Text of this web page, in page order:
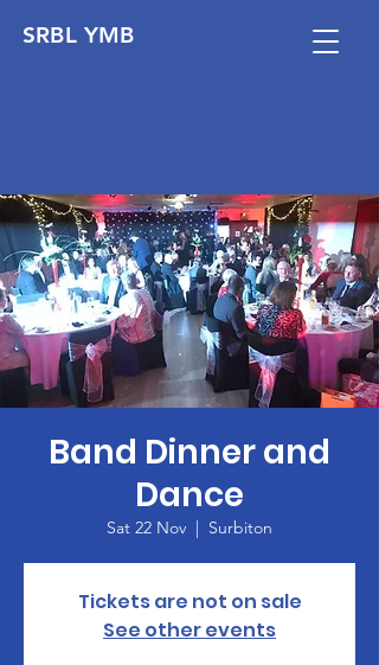
SRBL YMB
Band Dinner and
Dance
Sat 22 Nov
  |
Surbiton
Tickets are not on sale
See other events